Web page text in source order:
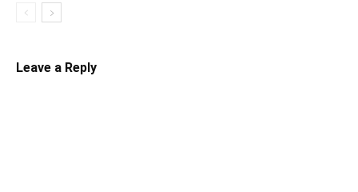
Leave a Reply